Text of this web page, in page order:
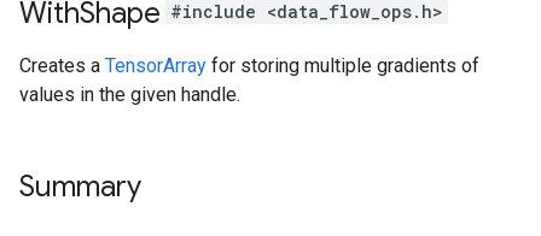
WithShape #include <data_flow_ops.h>
Creates a TensorArray for storing multiple gradients of
values in the given handle.
Summary